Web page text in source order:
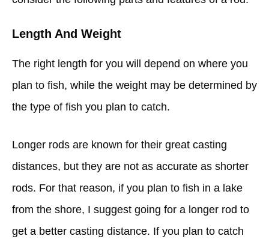
Length And Weight
The right length for you will depend on where you
plan to fish, while the weight may be determined by
the type of fish you plan to catch.
Longer rods are known for their great casting
distances, but they are not as accurate as shorter
rods. For that reason, if you plan to fish in a lake
from the shore, I suggest going for a longer rod to
get a better casting distance. If you plan to catch